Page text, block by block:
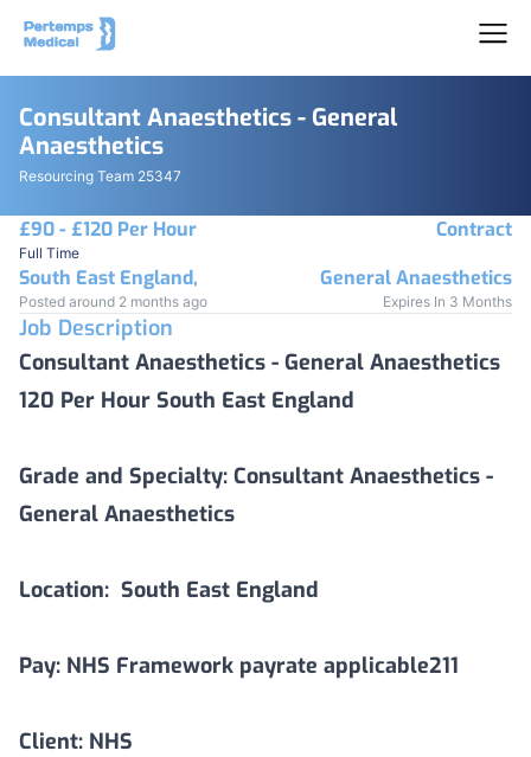
Consultant Anaesthetics - General
Anaesthetics
Resourcing Team 25347
£90 - £120 Per Hour
Full Time
Contract
South East England,
General Anaesthetics
Posted around 2 months ago Expires In 3 Months
Job Description
Consultant Anaesthetics - General Anaesthetics
120 Per Hour South East England
Grade and Specialty: Consultant Anaesthetics -
General Anaesthetics
Location: South East England
Pay: NHS Framework payrate applicable211
Client: NHS